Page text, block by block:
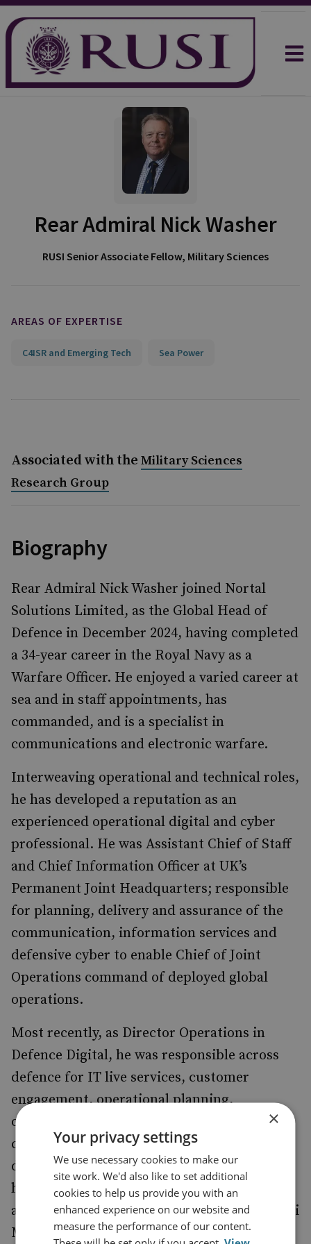
Rear Admiral Nick Washer
RUSI Senior Associate Fellow, Military Sciences
AREAS OF EXPERTISE
C4ISR and Emerging Tech Sea Power
Associated with the Military Sciences
Research Group
Biography
Rear Admiral Nick Washer joined Nortal
Solutions Limited, as the Global Head of
Defence in December 2024, having completed
a 34-year career in the Royal Navy as a
Warfare Officer. He enjoyed a varied career at
sea and in staff appointments, has
commanded, and is a specialist in
communications and electronic warfare.
Interweaving operational and technical roles,
he has developed a reputation as an
experienced operational digital and cyber
professional. He was Assistant Chief of Staff
and Chief Information Officer at UK’s
Permanent Joint Headquarters; responsible
for planning, delivery and assurance of the
communication, information services and
defensive cyber to enable Chief of Joint
Operations command of deployed global
operations.
Most recently, as Director Operations in
Defence Digital, he was responsible across
defence for IT live services, customer
engagement, operational planning,
operational service management, defensive
cyber operations, the management of
defence’s electro-magnetic spectrum and
high-grade messaging services. Additionally,
and concurrently he was appointed as the C5i
Mission Assurance Component Commander
×
Your privacy settings
We use necessary cookies to make our
site work. We'd also like to set additional
cookies to help us provide you with an
enhanced experience on our website and
measure the performance of our content.